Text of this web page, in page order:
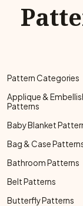
Pattern Categories
Applique &
Patterns
Baby Blanket
Bag & Case
Bathroom Patterns
Belt Patterns
Butterfly Patterns